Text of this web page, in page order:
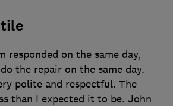
responded on the same day,
the repair on the same day.
polite and respectful. The
than I expected it to be. John